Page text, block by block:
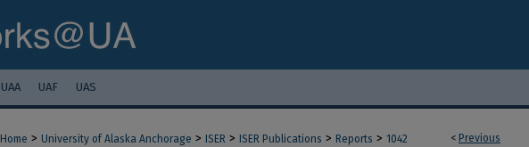
UAA UAF UAS
< Previous
Home > University of Alaska Anchorage > ISER > ISER Publications > Reports > 1042